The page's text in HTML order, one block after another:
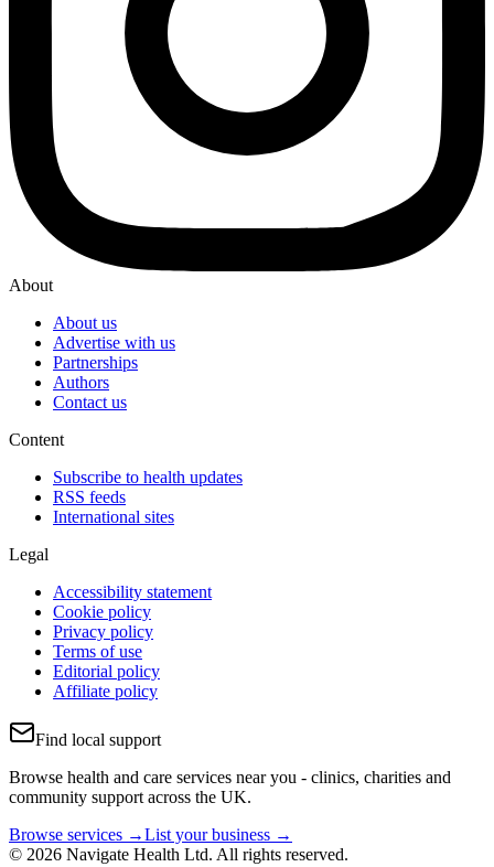
About
About us
Advertise with us
Partnerships
Authors
Contact us
Content
Subscribe to health updates
RSS feeds
International sites
Legal
Accessibility statement
Cookie policy
Privacy policy
Terms of use
Editorial policy
Affiliate policy
Find local support
Browse health and care services near you - clinics, charities and
community support across the UK.
Browse services →List your business →
© 2026 Navigate Health Ltd. All rights reserved.